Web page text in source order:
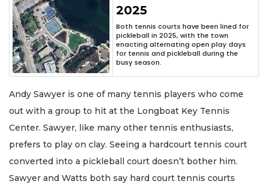
2025
Both tennis courts have been lined for
pickleball in 2025, with the town
enacting alternating open play days
for tennis and pickleball during the
busy season.
Andy Sawyer is one of many tennis players who come
out with a group to hit at the Longboat Key Tennis
Center. Sawyer, like many other tennis enthusiasts,
prefers to play on clay. Seeing a hardcourt tennis court
converted into a pickleball court doesn’t bother him.
Sawyer and Watts both say hard court tennis courts